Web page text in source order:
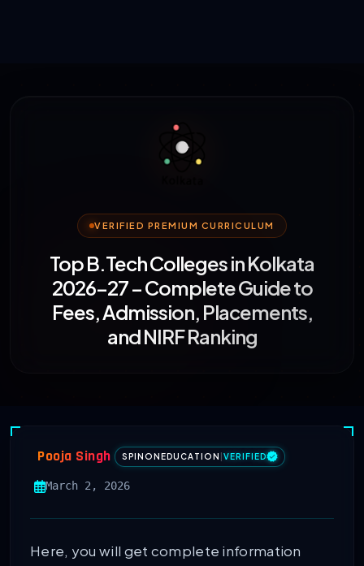
VERIFIED PREMIUM CURRICULUM
Top B.Tech Colleges in Kolkata
2026–27 – Complete Guide to
Fees, Admission, Placements,
and NIRF Ranking
Pooja Singh SPINONEDUCATION VERIFIED
March 2, 2026
Here, you will get complete information